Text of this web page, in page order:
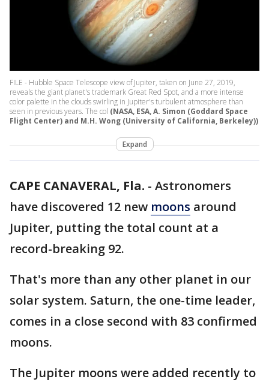
FILE - Hubble Space Telescope view of Jupiter, taken on June 27, 2019,
reveals the giant planet's trademark Great Red Spot, and a more intense
color palette in the clouds swirling in Jupiter's turbulent atmosphere than
seen in previous years. The col (NASA, ESA, A. Simon (Goddard Space
Flight Center) and M.H. Wong (University of California, Berkeley))
Expand
CAPE CANAVERAL, Fla. - Astronomers
have discovered 12 new moons around
Jupiter, putting the total count at a
record-breaking 92.
That's more than any other planet in our
solar system. Saturn, the one-time leader,
comes in a close second with 83 confirmed
moons.
The Jupiter moons were added recently to